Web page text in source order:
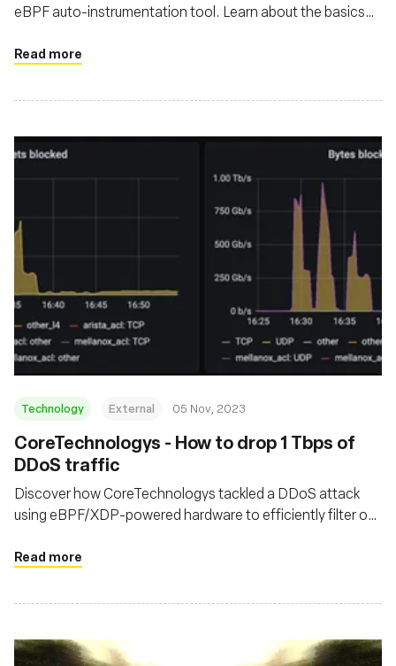
eBPF auto-instrumentation tool. Learn about the basics
Read more
Technology External 05 Nov, 2023
CoreTechnologys - How to drop 1 Tbps of
DDoS traffic
Discover how CoreTechnologys tackled a DDoS attack
using eBPF/XDP-powered hardware to efficiently filter out
Read more